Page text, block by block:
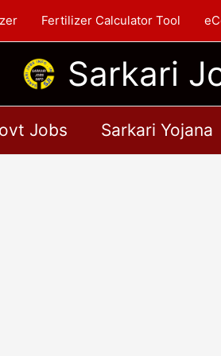
Fertilizer Calculator Tool
Sarkari
Jobs Sarkari Yojana